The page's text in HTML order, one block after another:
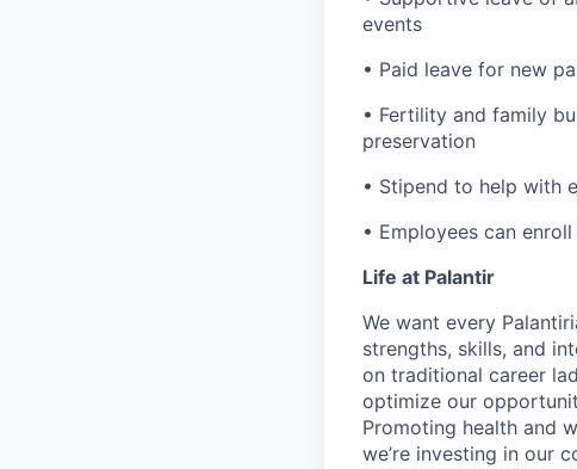
events
• Paid leave for new
• Fertility and family
preservation
• Stipend to help with
• Employees can
Life at Palantir
We want every
strengths, skills, and
on traditional career
optimize our
Promoting health and
we’re investing in our